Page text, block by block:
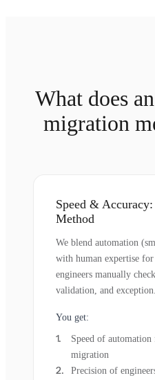
What does
migration
Speed &
Method
We blend automation
with human expertise
engineers manually
validation, and exception.
You get:
Speed of
migration
Precision of